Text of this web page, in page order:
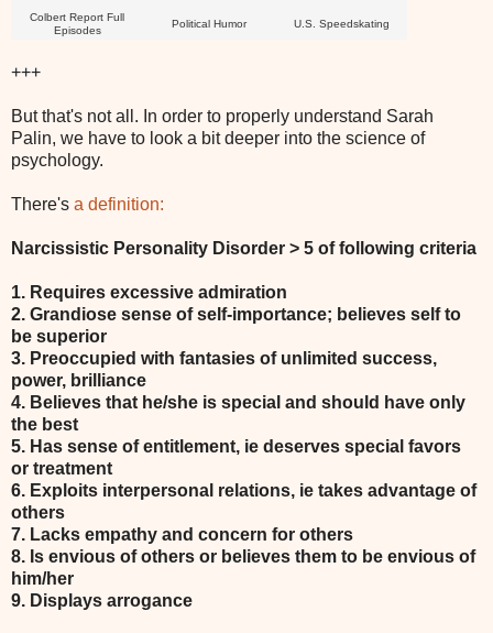
Colbert Report Full
Episodes
Political Humor U.S. Speedskating
+++
But that's not all. In order to properly understand Sarah
Palin, we have to look a bit deeper into the science of
psychology.
There's a definition:
Narcissistic Personality Disorder > 5 of following criteria
1. Requires excessive admiration
2. Grandiose sense of self-importance; believes self to
be superior
3. Preoccupied with fantasies of unlimited success,
power, brilliance
4. Believes that he/she is special and should have only
the best
5. Has sense of entitlement, ie deserves special favors
or treatment
6. Exploits interpersonal relations, ie takes advantage of
others
7. Lacks empathy and concern for others
8. Is envious of others or believes them to be envious of
him/her
9. Displays arrogance